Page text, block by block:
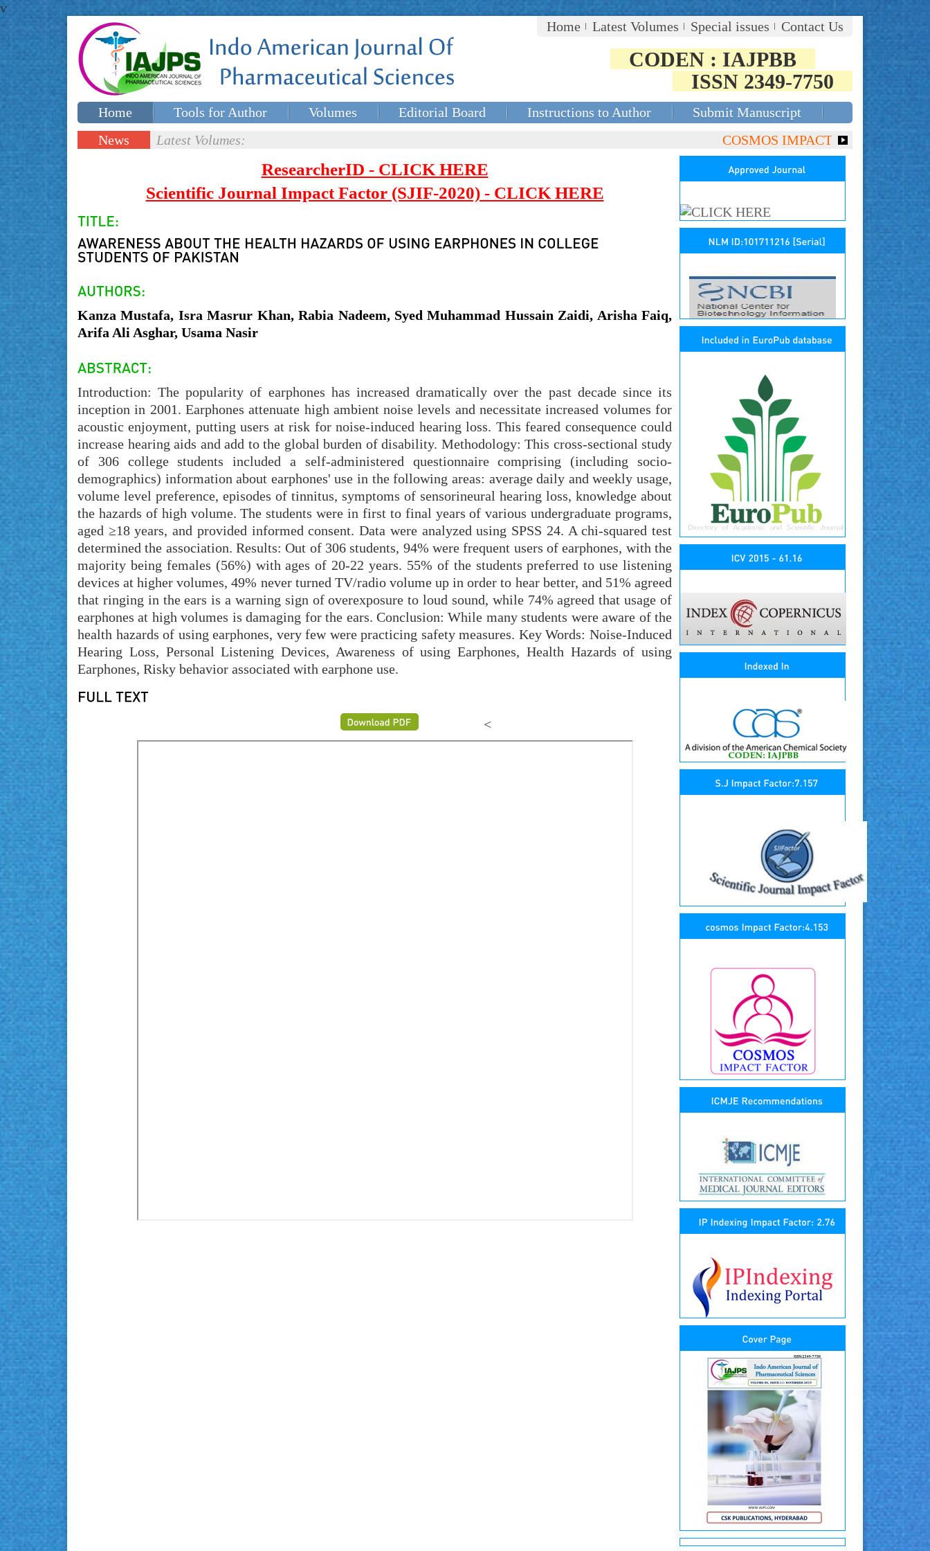
v
Home
Latest Volumes Special issues Contact Us
CODEN : IAJPBB
ISSN 2349-7750
Home Tools for Author Volumes Editorial Board Instructions to Author
Submit Manuscript
Special issues
News
Latest Volumes: COSMOS IMPACT FACTOR
ResearcherID - CLICK HERE
Scientific Journal Impact Factor (SJIF-2020) - CLICK HERE
Kanza Mustafa, Isra Masrur Khan, Rabia Nadeem, Syed Muhammad Hussain Zaidi, Arisha Faiq,
Arifa Ali Asghar, Usama Nasir
Introduction: The popularity of earphones has increased dramatically over the past decade since its
inception in 2001. Earphones attenuate high ambient noise levels and necessitate increased volumes for
acoustic enjoyment, putting users at risk for noise-induced hearing loss. This feared consequence could
increase hearing aids and add to the global burden of disability. Methodology: This cross-sectional study
of 306 college students included a self-administered questionnaire comprising (including socio-
demographics) information about earphones' use in the following areas: average daily and weekly usage,
volume level preference, episodes of tinnitus, symptoms of sensorineural hearing loss, knowledge about
the hazards of high volume. The students were in first to final years of various undergraduate programs,
aged ≥18 years, and provided informed consent. Data were analyzed using SPSS 24. A chi-squared test
determined the association. Results: Out of 306 students, 94% were frequent users of earphones, with the
majority being females (56%) with ages of 20-22 years. 55% of the students preferred to use listening
devices at higher volumes, 49% never turned TV/radio volume up in order to hear better, and 51% agreed
that ringing in the ears is a warning sign of overexposure to loud sound, while 74% agreed that usage of
earphones at high volumes is damaging for the ears. Conclusion: While many students were aware of the
health hazards of using earphones, very few were practicing safety measures. Key Words: Noise-Induced
Hearing Loss, Personal Listening Devices, Awareness of using Earphones, Health Hazards of using
Earphones, Risky behavior associated with earphone use.
<